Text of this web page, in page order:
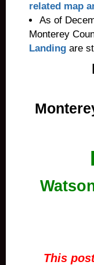
related map
As of
Monterey
Landing are
This